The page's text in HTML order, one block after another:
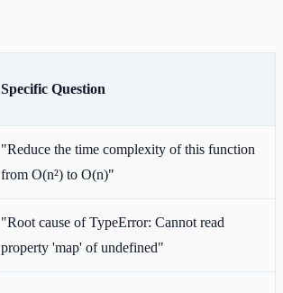
Specific Question
"Reduce the time complexity of this function
from O(n²) to O(n)"
"Root cause of TypeError: Cannot read
property 'map' of undefined"